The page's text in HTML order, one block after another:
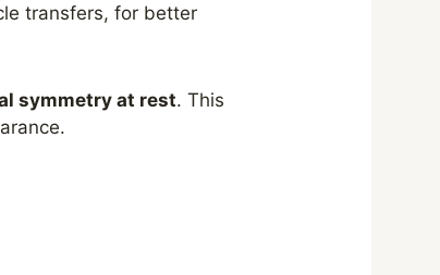
transfers, for better
symmetry at rest. This